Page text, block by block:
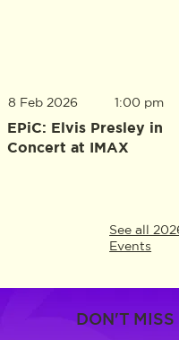
8 Feb 2026
EPiC: Elvis Presley in
Concert at IMAX
1:00 pm
See all
Events
DON'T MISS